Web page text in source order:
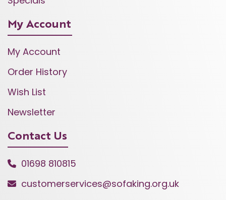
My Account
My Account
Order History
Wish List
Newsletter
Contact Us
01698 810815
customerservices@sofaking.org.uk